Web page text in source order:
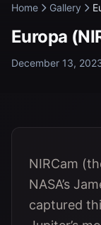
Home Gallery
Europa
December 13,
NIRCam
NASA’s
captured